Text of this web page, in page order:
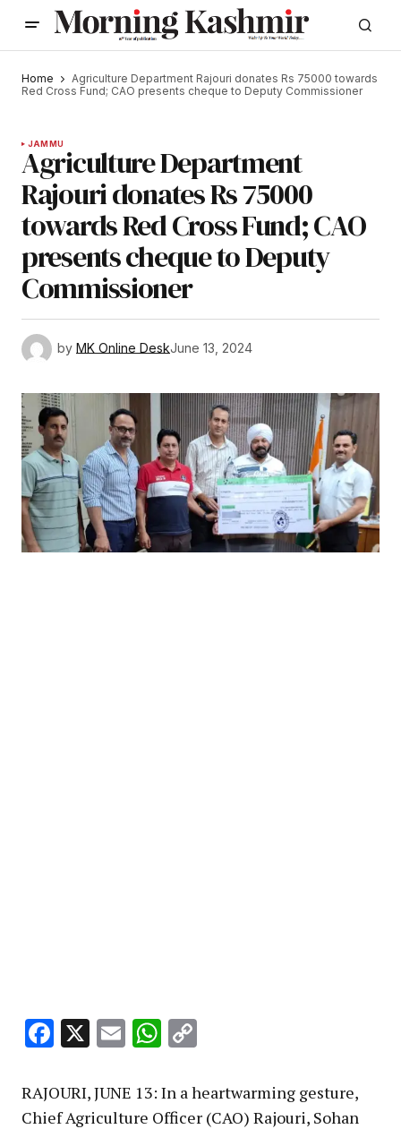
Home
Agriculture Department Rajouri donates Rs 75000 towards
Red Cross Fund; CAO presents cheque to Deputy Commissioner
JAMMU
Agriculture Department
Rajouri donates Rs 75000
towards Red Cross Fund; CAO
presents cheque to Deputy
Commissioner
by MK Online DeskJune 13, 2024
Facebook
X EmailWhatsApp
RAJOURI, JUNE 13: In a heartwarming gesture,
Chief Agriculture Officer (CAO) Rajouri, Sohan